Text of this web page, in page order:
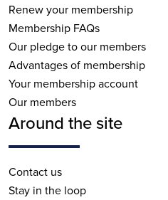
Renew your membership
Membership FAQs
Our pledge to our members
Advantages of membership
Your membership account
Our members
Around the site
Contact us
Stay in the loop